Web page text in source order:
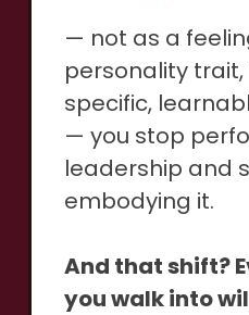
— not as a
personality
specific,
— you stop
leadership and
embodying it.
And that shift?
you walk into